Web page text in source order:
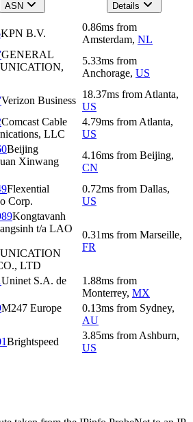
ASN
Details
KPN B.V.
0.86ms from
Amsterdam, NL
GENERAL
5.33ms from
Anchorage, US
Verizon Business
18.37ms from Atlanta,
US
Comcast Cable
LLC
4.79ms from Atlanta,
US
Beijing
Xinwang
4.16ms from Beijing,
CN
Flexential
Corp.
0.72ms from Dallas,
US
Kongtavanh
t/a LAO
LTD
0.31ms from Marseille,
FR
Uninet S.A. de
1.88ms from
Monterrey, MX
M247 Europe
0.13ms from Sydney,
AU
Brightspeed
3.85ms from Ashburn,
US